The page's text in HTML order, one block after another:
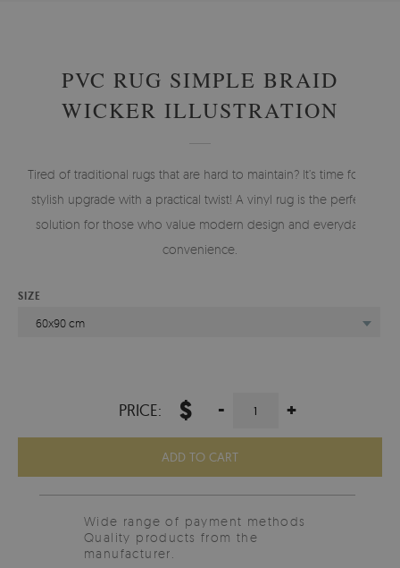
PVC RUG SIMPLE BRAID
WICKER ILLUSTRATION
Tired of traditional rugs that are hard to maintain? It’s time for a
stylish upgrade with a practical twist! A vinyl rug is the perfect
solution for those who value modern design and everyday
convenience.
SIZE
60x90 cm
PRICE: $ - +
ADD TO CART
Wide range of payment methods
Quality products from the
manufacturer.